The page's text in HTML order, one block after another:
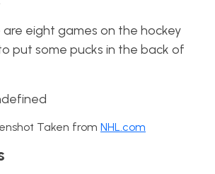
eight games on the hockey
put some pucks in the back of
Taken from NHL.com